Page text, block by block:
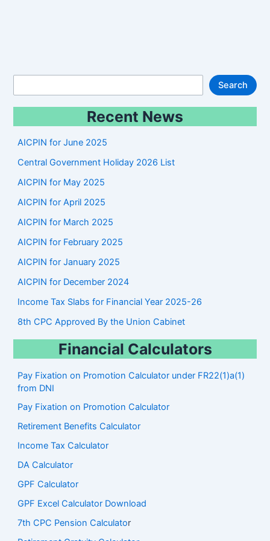
Search
Recent News
AICPIN for June 2025
Central Government Holiday 2026 List
AICPIN for May 2025
AICPIN for April 2025
AICPIN for March 2025
AICPIN for February 2025
AICPIN for January 2025
AICPIN for December 2024
Income Tax Slabs for Financial Year 2025-26
8th CPC Approved By the Union Cabinet
Financial Calculators
Pay Fixation on Promotion Calculator under FR22(1)a(1)
from DNI
Pay Fixation on Promotion Calculator
Retirement Benefits Calculator
Income Tax Calculator
DA Calculator
GPF Calculator
GPF Excel Calculator Download
7th CPC Pension Calculator